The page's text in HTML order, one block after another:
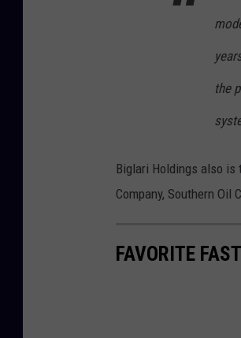
the
Biglari Holdings also is
Company, Southern Oil
FAVORITE